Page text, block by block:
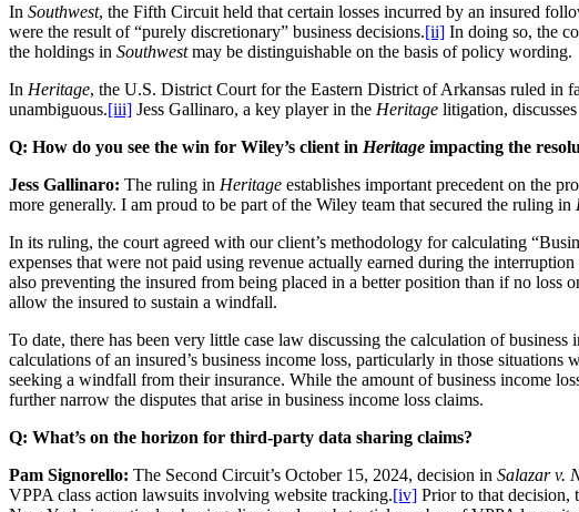
In Southwest, the Fifth Circuit held that certain losses incurred by an insured
were the result of “purely discretionary” business decisions.[ii] In doing so, the
the holdings in Southwestmay be distinguishable on the basis of policy wording.
In Heritage, the U.S. District Court for the Eastern District of Arkansas ruled in
unambiguous.[iii] Jess Gallinaro, a key player in the Heritage litigation,
Q: How do you see the win for Wiley’s client in Heritage impacting the
Jess Gallinaro: The ruling in Heritage establishes important precedent on the
more generally. I am proud to be part of the Wiley team that secured the ruling in
In its ruling, the court agreed with our client’s methodology for calculating
expenses that were not paid using revenue actually earned during the
also preventing the insured from being placed in a better position than if no loss
allow the insured to sustain a windfall.
To date, there has been very little case law discussing the calculation of
calculations of an insured’s business income loss, particularly in those
seeking a windfall from their insurance. While the amount of business income
further narrow the disputes that arise in business income loss claims.
Q: What’s on the horizon for third-party data sharing claims?
Pam Signorello: The Second Circuit’s October 15, 2024, decision in Salazar v.
VPPA class action lawsuits involving website tracking.[iv] Prior to that decision,